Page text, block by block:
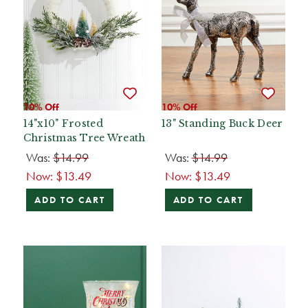
10% Off
14"x10" Frosted
Christmas Tree Wreath
Was: $14.99
Now: $13.49
ADD TO CART
10% Off
13" Standing Buck Deer
Was:$14.99
Now: $13.49
ADD TO CART